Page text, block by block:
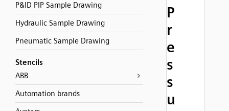
P&ID PIP Sample Drawing
Hydraulic Sample Drawing
Pneumatic Sample Drawing
Stencils
ABB
Automation brands
P
r
e
s
s
u